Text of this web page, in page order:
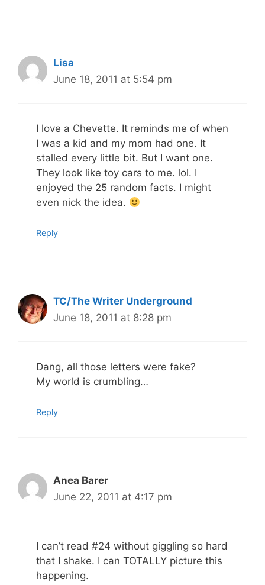
Lisa
June 18, 2011 at 5:54 pm
I love a Chevette. It reminds me of when
I was a kid and my mom had one. It
stalled every little bit. But I want one.
They look like toy cars to me. lol. I
enjoyed the 25 random facts. I might
even nick the idea.
Reply
TC/The Writer Underground
June 18, 2011 at 8:28 pm
Dang, all those letters were fake?
My world is crumbling…
Reply
Anea Barer
June 22, 2011 at 4:17 pm
I can’t read #24 without giggling so hard
that I shake. I can TOTALLY picture this
happening.